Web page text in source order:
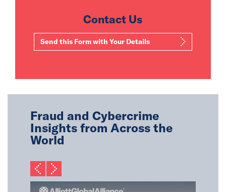
Contact Us
Send this Form with Your Details
Fraud and Cybercrime
Insights from Across the
World